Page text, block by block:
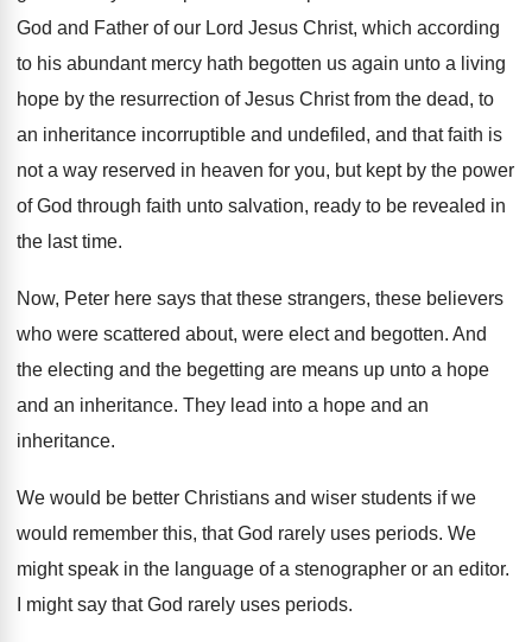
God and Father of our Lord Jesus Christ, which according
to his abundant mercy hath begotten us again unto a living
hope by the resurrection of Jesus Christ from the dead, to
an inheritance incorruptible and undefiled, and that faith is
not a way reserved in heaven for you, but kept by the power
of God through faith unto salvation, ready to be revealed in
the last time.
Now, Peter here says that these strangers, these believers
who were scattered about, were elect and begotten. And
the electing and the begetting are means up unto a hope
and an inheritance. They lead into a hope and an
inheritance.
We would be better Christians and wiser students if we
would remember this, that God rarely uses periods. We
might speak in the language of a stenographer or an editor.
I might say that God rarely uses periods.